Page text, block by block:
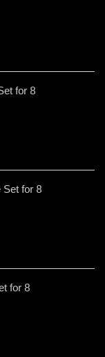
for 8
Set for 8
for 8